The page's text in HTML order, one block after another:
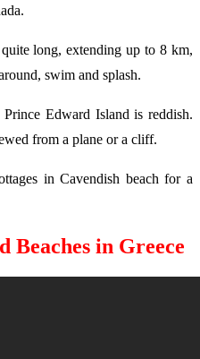
long, extending up to 8 km,
swim and splash.
Edward Island is reddish.
from a plane or a cliff.
in Cavendish beach for a
Beaches in Greece